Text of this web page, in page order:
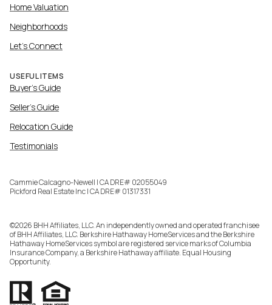
Home Valuation
Neighborhoods
Let's Connect
USEFUL ITEMS
Buyer's Guide
Seller's Guide
Relocation Guide
Testimonials
Cammie Calcagno-Newell | CA DRE# 02055049
Pickford Real Estate Inc | CA DRE# 01317331
©2026 BHH Affiliates, LLC. An independently owned and operated franchisee
of BHH Affiliates, LLC. Berkshire Hathaway HomeServices and the Berkshire
Hathaway HomeServices symbol are registered service marks of Columbia
Insurance Company, a Berkshire Hathaway affiliate. Equal Housing
Opportunity.